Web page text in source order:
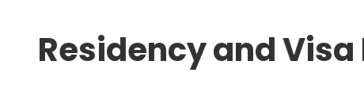
Residency and